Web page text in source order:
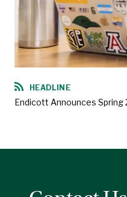
HEADLINE
Endicott Announces Spring